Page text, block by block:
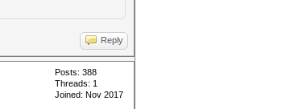
Reply
Posts: 388
Threads: 1
Joined: Nov 2017